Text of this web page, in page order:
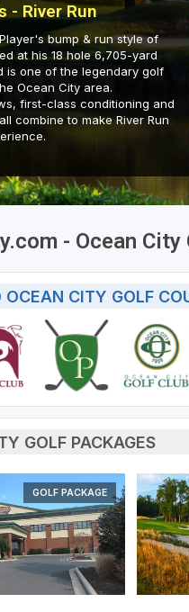
- River Run
bump & run style of
at his 18 hole 6,705-yard
is one of the legendary golf
Ocean City area.
first-class conditioning and
combine to make River Run
- Ocean City
OCEAN CITY GOLF
GOLF PACKAGES
GOLF PACKAGE